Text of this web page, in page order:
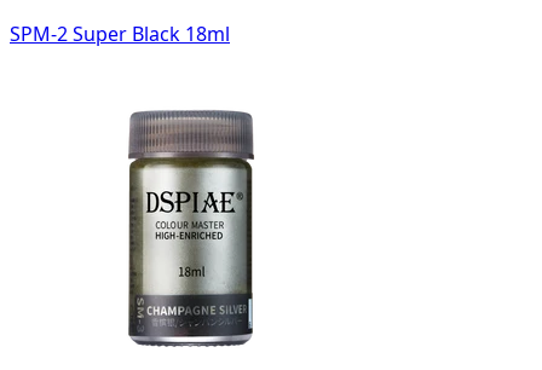
SPM-2 Super Black 18ml